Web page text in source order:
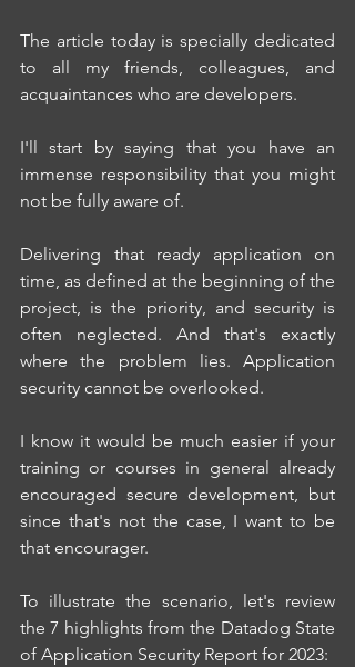
The article today is specially dedicated
to all my friends, colleagues, and
acquaintances who are developers.
I'll start by saying that you have an
immense responsibility that you might
not be fully aware of.
Delivering that ready application on
time, as defined at the beginning of the
project, is the priority, and security is
often neglected. And that's exactly
where the problem lies. Application
security cannot be overlooked.
I know it would be much easier if your
training or courses in general already
encouraged secure development, but
since that's not the case, I want to be
that encourager.
To illustrate the scenario, let's review
the 7 highlights from the Datadog State
of Application Security Report for 2023: